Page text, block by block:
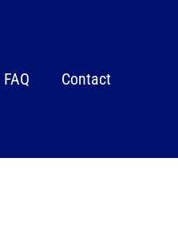
FAQ Contact